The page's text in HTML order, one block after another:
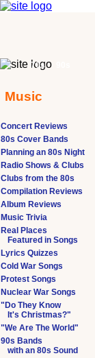
Concert Reviews
80s Cover Bands
Planning an 80s Night
Radio Shows & Clubs
Clubs from the 80s
Compilation Reviews
Album Reviews
Music Trivia
Real Places
Featured in Songs
Lyrics Quizzes
Cold War Songs
Protest Songs
Nuclear War Songs
"Do They Know
It's Christmas?"
"We Are The World"
90s Bands
with an 80s Sound
70s
Music